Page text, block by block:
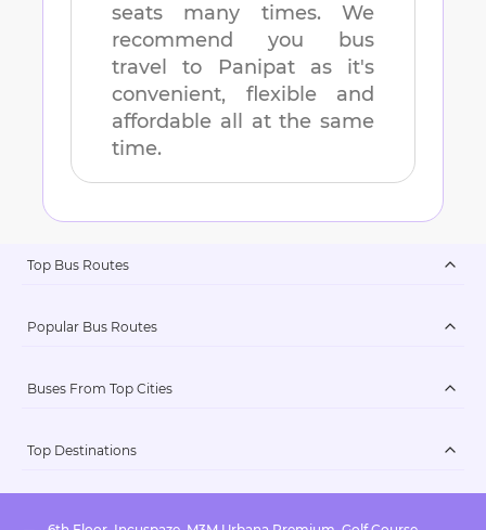
seats many times. We
recommend you bus
travel to
Panipatas it's
convenient, flexible and
affordable all at the same
time.
Top Bus Routes
Popular Bus Routes
Buses From Top Cities
Top Destinations